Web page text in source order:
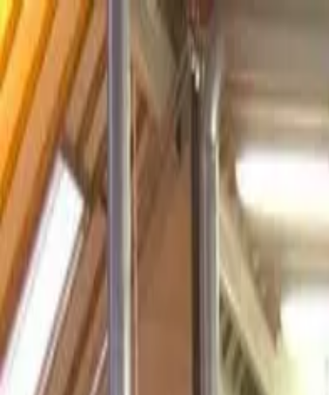
Operators Things to Do
Sign Up
Things to do
Bespoke England Tours ›Royal London Grand Tour